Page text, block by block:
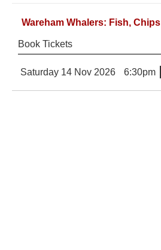
Wareham Whalers: Fish,
Book Tickets
Saturday 14 Nov 2026 6:30pm